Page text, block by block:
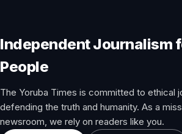
Independent Journalism
People
The Yoruba Times is committed to ethical
defending the truth and humanity. As a
newsroom, we rely on readers like you.